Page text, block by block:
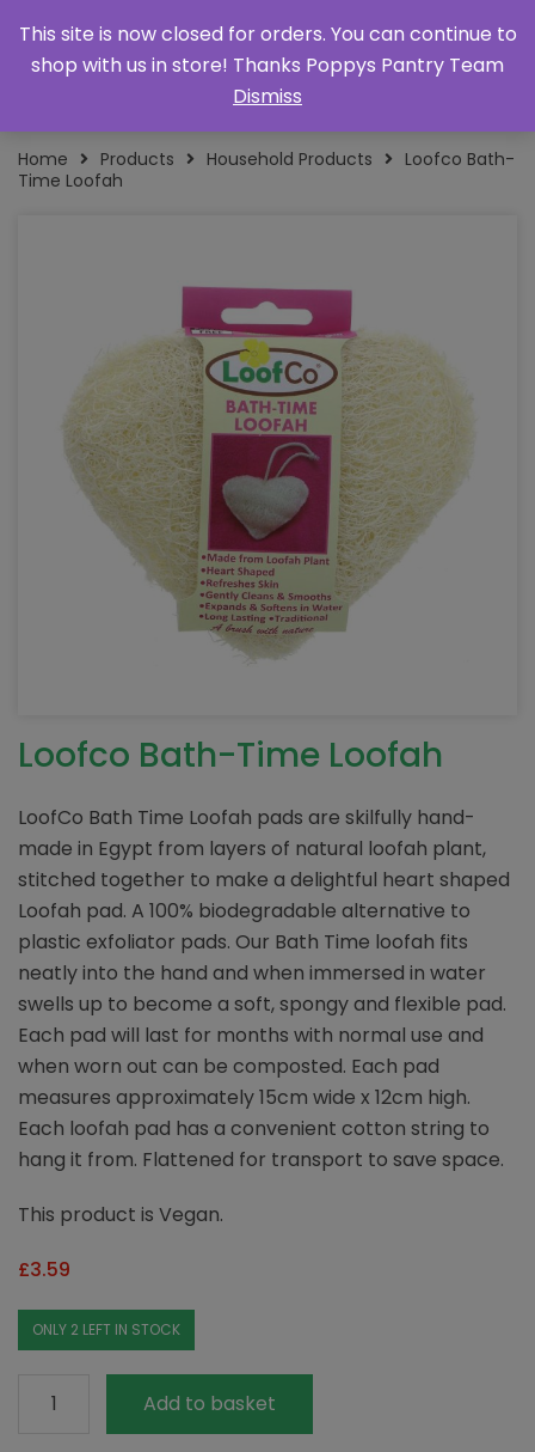
Home Products Household Products
Loofco Bath-
Time Loofah
Loofco Bath-Time Loofah
LoofCo Bath Time Loofah pads are skilfully hand-
made in Egypt from layers of natural loofah plant,
stitched together to make a delightful heart shaped
Loofah pad. A 100% biodegradable alternative to
plastic exfoliator pads. Our Bath Time loofah fits
neatly into the hand and when immersed in water
swells up to become a soft, spongy and flexible pad.
Each pad will last for months with normal use and
when worn out can be composted. Each pad
measures approximately 15cm wide x 12cm high.
Each loofah pad has a convenient cotton string to
hang it from. Flattened for transport to save space.
This product is Vegan.
£3.59
ONLY 2 LEFT IN STOCK
Bath-
Add to basket
This site is now closed for orders. You can continue to
shop with us in store! Thanks Poppys Pantry Team
Dismiss